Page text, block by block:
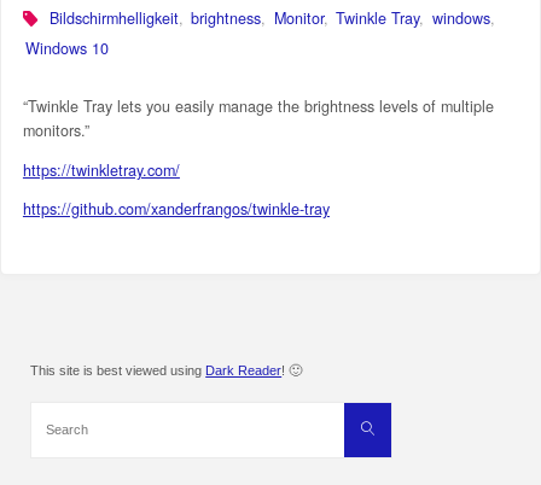
Bildschirmhelligkeit, brightness, Monitor, Twinkle Tray, windows,
Windows 10
“Twinkle Tray lets you easily manage the brightness levels of multiple
monitors.”
https://twinkletray.com/
https://github.com/xanderfrangos/twinkle-tray
This site is best viewed using Dark Reader! 🙂
Search